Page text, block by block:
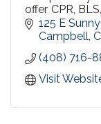
offer CPR,
aid courses
students will
class.
125 E
Campbell
(408) 716-
Visit